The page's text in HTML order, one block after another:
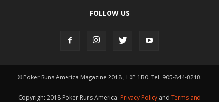
FOLLOW US
© Poker Runs America Magazine 2018 , L0P 1B0. Tel: 905-844-8218.
Copyright 2018 Poker Runs America. Privacy Policy and Terms and